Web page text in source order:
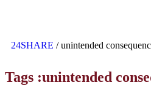
24SHARE /unintended
Tags :unintended